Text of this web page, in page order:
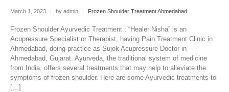
March 1, 2023 | by admin | Frozen Shoulder Treatment Ahmedabad
Frozen Shoulder Ayurvedic Treatment : “Healer Nisha” is an
Acupressure Specialist or Therapist, having Pain Treatment Clinic in
Ahmedabad, doing practice as Sujok Acupressure Doctor in
Ahmedabad, Gujarat. Ayurveda, the traditional system of medicine
from India, offers several treatments that may help to alleviate the
symptoms of frozen shoulder. Here are some Ayurvedic treatments to
[…]